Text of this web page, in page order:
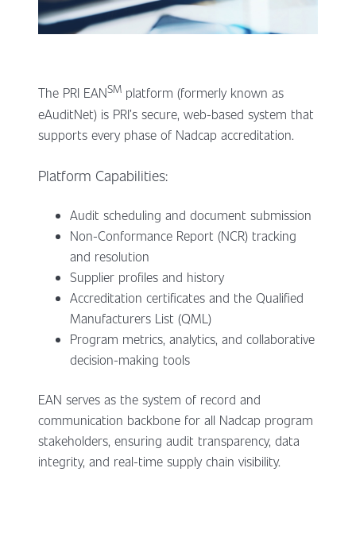
The PRI EANSM platform (formerly known as
eAuditNet) is PRI’s secure, web-based system that
supports every phase of Nadcap accreditation.
Platform Capabilities:
Audit scheduling and document submission
Non-Conformance Report (NCR) tracking
and resolution
Supplier profiles and history
Accreditation certificates and the Qualified
Manufacturers List (QML)
Program metrics, analytics, and collaborative
decision-making tools
EAN serves as the system of record and
communication backbone for all Nadcap program
stakeholders, ensuring audit transparency, data
integrity, and real-time supply chain visibility.